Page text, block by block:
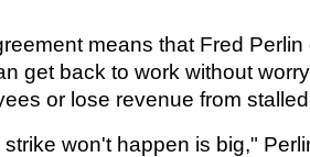
means that Fred Perlin
get back to work without
or lose revenue from
won't happen is big,"